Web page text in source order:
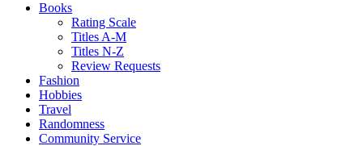
Books
Rating Scale
Titles A-M
Titles N-Z
Review Requests
Fashion
Hobbies
Travel
Randomness
Community Service